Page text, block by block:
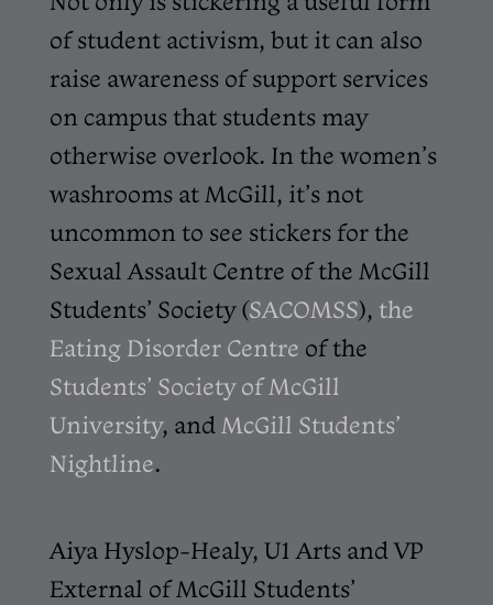
of student activism, but it can also
raise awareness of support services
on campus that students may
otherwise overlook. In the women’s
washrooms at McGill, it’s not
uncommon to see stickers for the
Sexual Assault Centre of the McGill
Students’ Society (SACOMSS), the
Eating Disorder Centre of the
Students’ Society of McGill
University, andMcGill Students’
Nightline.
Aiya Hyslop-Healy, U1 Arts and VP
External of McGill Students’